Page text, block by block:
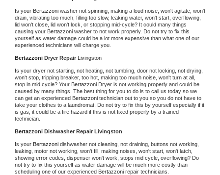
Is your Bertazzoni washer not spinning, making a loud noise, won't agitate, won't
drain, vibrating too much, filling too slow, leaking water, won't start, overflowing,
lid won't close, lid won't lock, or stopping mid-cycle? It could many things
causing your Bertazzoni washer to not work properly. Do not try to fix this
yourself as water damage could be a lot more expensive than what one of our
experienced technicians will charge you.
Bertazzoni Dryer Repair Livingston
Is your dryer not starting, not heating, not tumbling, door not locking, not drying,
won't stop, tripping breaker, too hot, making too much noise, won't turn at all,
stop in mid cycle? Your Bertazzoni Dryer is not working properly and could be
caused by many things. The best thing for you to do is to call us today so we
can get an experienced Bertazzoni technician out to you so you do not have to
take your clothes to a laundromat. Do not try to fix this by yourself especially if it
is gas, it could be a fire hazard if this is not fixed properly by a trained
technician.
Bertazzoni Dishwasher Repair Livingston
Is your Bertazzoni dishwasher not cleaning, not draining, buttons not working,
leaking, motor not working, won't fill, making noises, won't start, won't latch,
showing error codes, dispenser won't work, stops mid cycle, overflowing? Do
not try to fix this yourself as water damage will be much more costly than
scheduling one of our experienced Bertazzoni repair technicians.